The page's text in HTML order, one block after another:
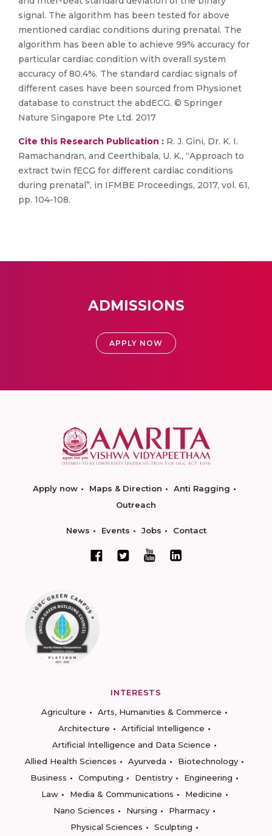
signal. The algorithm has been tested for above
mentioned cardiac conditions during prenatal. The
algorithm has been able to achieve 99% accuracy for
particular cardiac condition with overall system
accuracy of 80.4%. The standard cardiac signals of
different cases have been sourced from Physionet
database to construct the abdECG. © Springer
Nature Singapore Pte Ltd. 2017
Cite this Research Publication : R. J. Gini, Dr. K. I.
Ramachandran, and Ceerthibala, U. K., “Approach to
extract twin fECG for different cardiac conditions
during prenatal”, in IFMBE Proceedings, 2017, vol. 61,
pp. 104-108.
ADMISSIONS
APPLY NOW
Apply now Maps & Direction
Anti Ragging
Outreach
News Events Jobs Contact
INTERESTS
Agriculture
Arts, Humanities & Commerce
Architecture
Artificial Intelligence
Artificial Intelligence and Data Science
Allied Health Sciences
Ayurveda
Biotechnology
Business
Computing Dentistry
Engineering
Law
Media & Communications
Medicine
Nano Sciences
Nursing
Pharmacy
Physical Sciences
Sculpting